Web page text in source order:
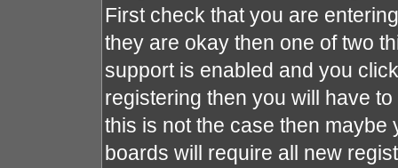
First check that you are
they are okay then one of two
support is enabled and you
registering then you will have
this is not the case then
boards will require all new